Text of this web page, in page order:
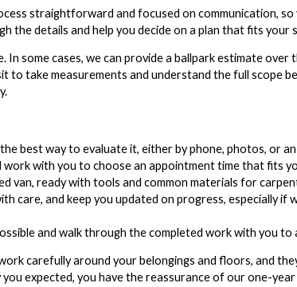
straightforward and focused on communication, so
the details and help you decide on a plan that fits your
In some cases, we can provide a ballpark estimate over
to take measurements and understand the full scope
best way to evaluate it, either by phone, photos, or
work with you to choose an appointment time that fits
van, ready with tools and common materials for
care, and keep you updated on progress, especially if
and walk through the completed work with you to
carefully around your belongings and floors, and
expected, you have the reassurance of our one-